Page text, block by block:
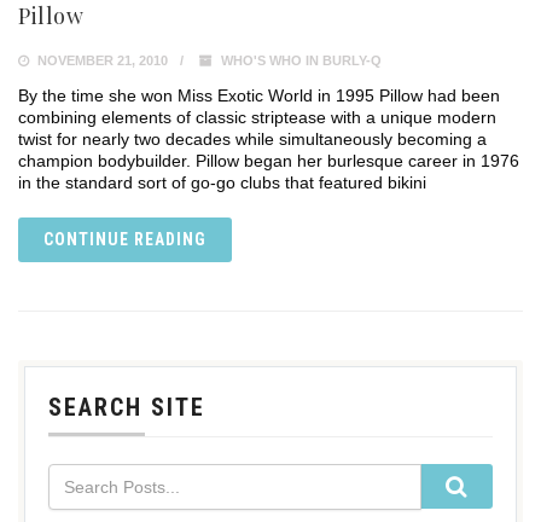
Pillow
NOVEMBER 21, 2010 WHO'S WHO IN BURLY-Q
By the time she won Miss Exotic World in 1995 Pillow had been
combining elements of classic striptease with a unique modern
twist for nearly two decades while simultaneously becoming a
champion bodybuilder. Pillow began her burlesque career in 1976
in the standard sort of go-go clubs that featured bikini
CONTINUE READING
SEARCH SITE